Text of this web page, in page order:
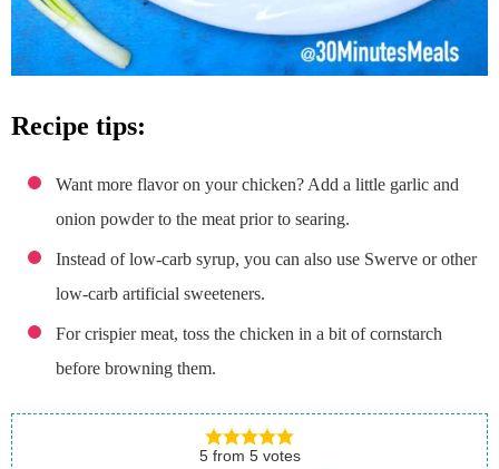
recipe tips:
Want more flavor on your chicken? Add a little garlic and
onion powder to the meat prior to searing.
Instead of low-carb syrup, you can also use Swerve or other
low-carb artificial sweeteners.
For crispier meat, toss the chicken in a bit of cornstarch
before browning them.
5from 5votes